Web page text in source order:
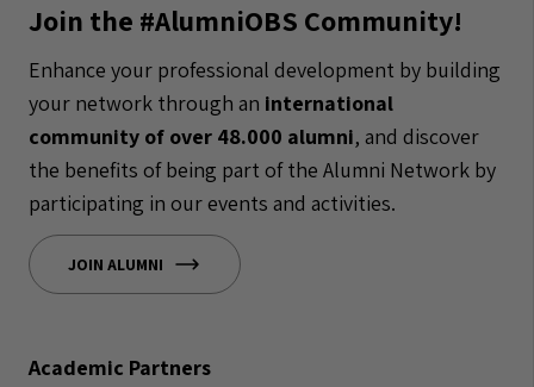
Join the #AlumniOBS Community!
Enhance your professional development by building
your network through an international
community of over 48.000 alumni, and discover
the benefits of being part of the Alumni Network by
participating in our events and activities.
JOIN ALUMNI
Academic Partners